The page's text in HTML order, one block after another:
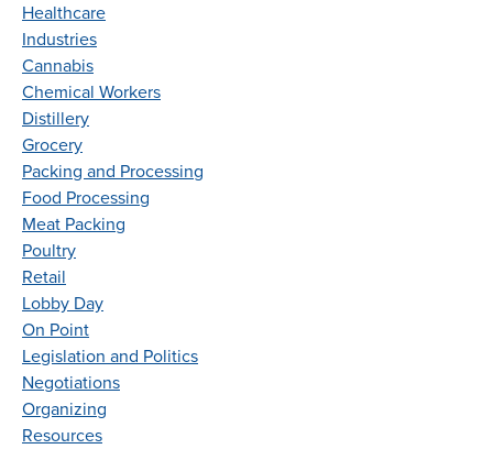
Healthcare
Industries
Cannabis
Chemical Workers
Distillery
Grocery
Packing and Processing
Food Processing
Meat Packing
Poultry
Retail
Lobby Day
On Point
Legislation and Politics
Negotiations
Organizing
Resources